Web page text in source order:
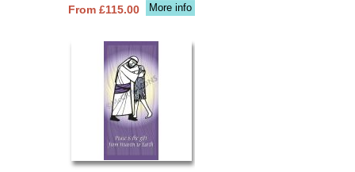
More info
From £115.00